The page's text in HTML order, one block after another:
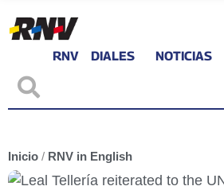
RNV DIALES NOTICIAS
Inicio / RNV in English